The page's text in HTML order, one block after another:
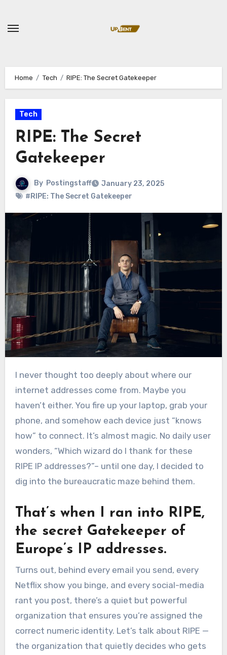
content
Home Tech RIPE: The Secret Gatekeeper
Tech
RIPE: The Secret
Gatekeeper
By Postingstaff
January 23, 2025
#RIPE: The Secret Gatekeeper
I never thought too deeply about where our
internet addresses come from. Maybe you
haven’t either. You fire up your laptop, grab your
phone, and somehow each device just “knows
how” to connect. It’s almost magic. No daily user
wonders, “Which wizard do I thank for these
RIPE IP addresses?”– until one day, I decided to
dig into the bureaucratic maze behind them.
That’s when I ran into RIPE,
the secret Gatekeeper of
Europe’s IP addresses.
Turns out, behind every email you send, every
Netflix show you binge, and every social-media
rant you post, there’s a quiet but powerful
organization that ensures you’re assigned the
correct numeric identity. Let’s talk about RIPE —
the organization that quietly decides who gets